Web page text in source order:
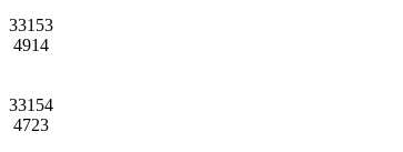
33153
4914
33154
4723